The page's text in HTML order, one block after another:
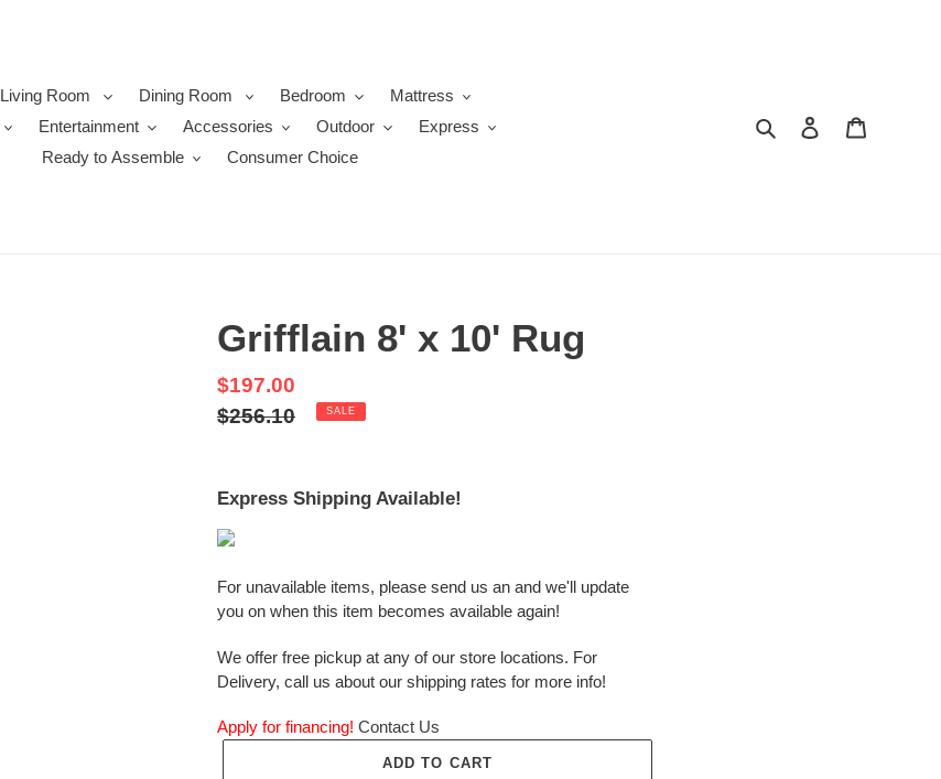
Living Room Dining Room Bedroom
Mattress
Entertainment Accessories Outdoor
Express
Ready to Assemble
Consumer Choice
Search Log in
Grifflain 8' x 10' Rug
Sale
price
$197.00
Regular
$256.10 SALE
Express Shipping Available!
For unavailable items, please send us an and we'll update
you on when this item becomes available again!
We offer free pickup at any of our store locations. For
Delivery, call us about our shipping rates for more info!
Apply for financing! Contact Us
ADD TO CART